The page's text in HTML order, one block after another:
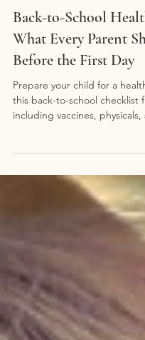
Aug 5, 2025
Back-to-School
What Every Parent
Before the First Day
Prepare your child for a